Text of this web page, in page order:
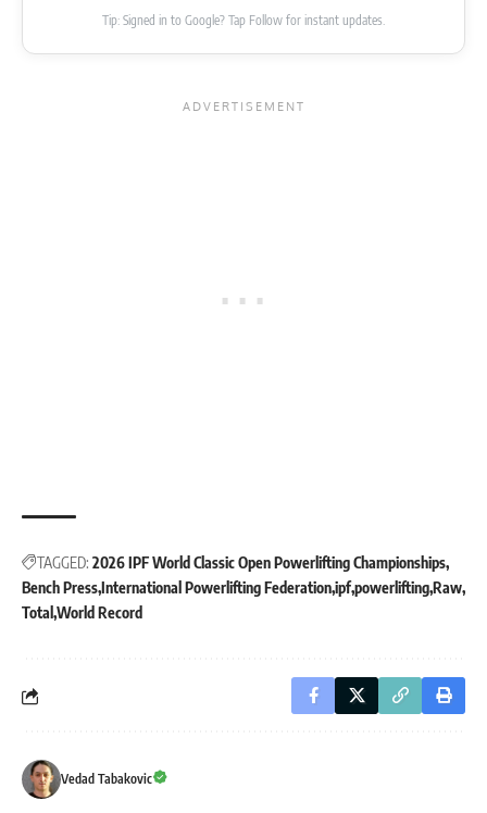
Tip: Signed in to Google? Tap Follow for instant updates.
TAGGED: 2026 IPF World Classic Open Powerlifting Championships
Bench PressInternational Powerlifting FederationipfpowerliftingRaw
Total World Record
Vedad Tabakovic